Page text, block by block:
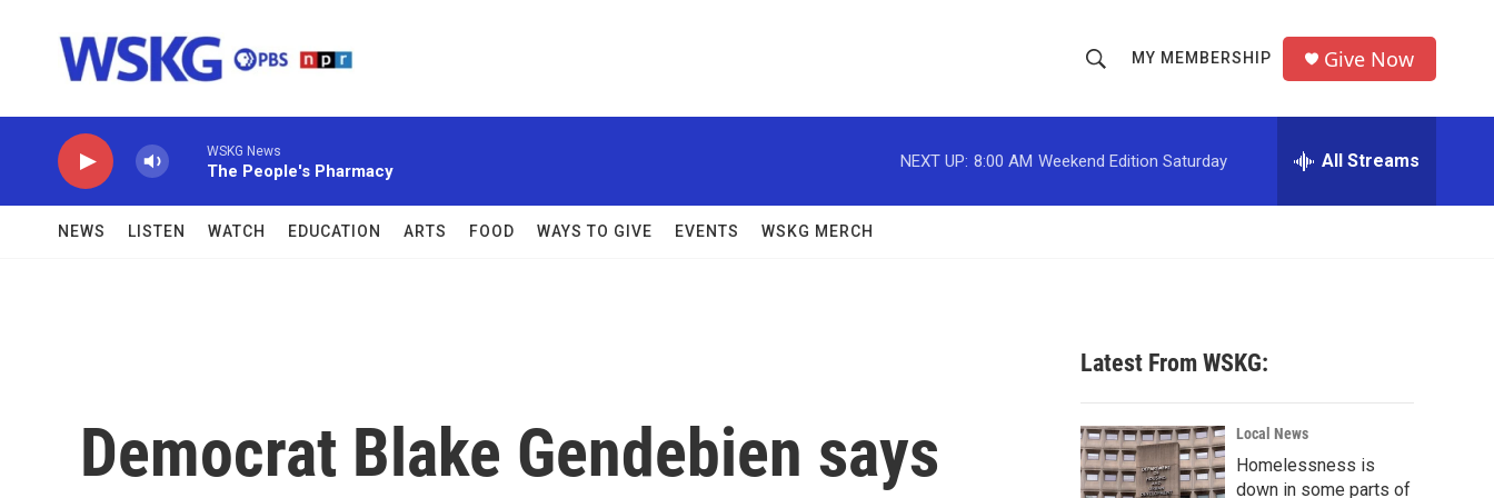
h
o
w
c
h
r
MY MEMBERSHIP Give Now
WSKG News
The People's Pharmacy
NEXT UP: 8:00 AM Weekend Edition Saturday All Streams
NEWS LISTEN WATCH EDUCATION ARTS FOOD WAYS TO GIVE EVENTS WSKG MERCH
Democrat Blake Gendebien says
Latest From WSKG:
Local News
Homelessness is
down in some parts of